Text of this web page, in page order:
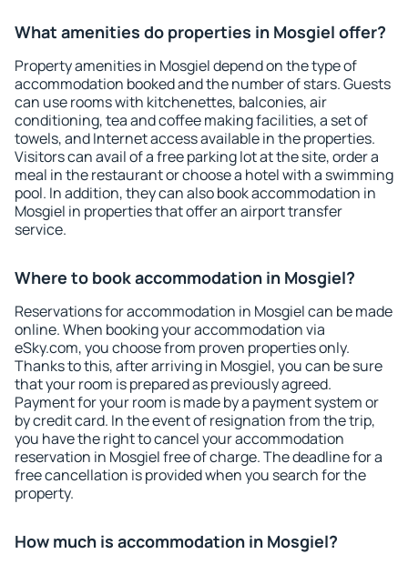
What amenities do properties in Mosgiel offer?
Property amenities in Mosgiel depend on the type of
accommodation booked and the number of stars. Guests
can use rooms with kitchenettes, balconies, air
conditioning, tea and coffee making facilities, a set of
towels, and Internet access available in the properties.
Visitors can avail of a free parking lot at the site, order a
meal in the restaurant or choose a hotel with a swimming
pool. In addition, they can also book accommodation in
Mosgiel in properties that offer an airport transfer
service.
Where to book accommodation in Mosgiel?
Reservations for accommodation in Mosgiel can be made
online. When booking your accommodation via
eSky.com, you choose from proven properties only.
Thanks to this, after arriving in Mosgiel, you can be sure
that your room is prepared as previously agreed.
Payment for your room is made by a payment system or
by credit card. In the event of resignation from the trip,
you have the right to cancel your accommodation
reservation in Mosgiel free of charge. The deadline for a
free cancellation is provided when you search for the
property.
How much is accommodation in Mosgiel?